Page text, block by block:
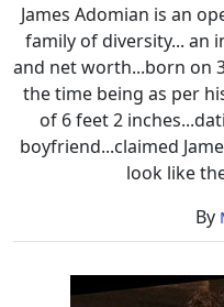
James Adomian is an
family of diversity... an
and net worth...born on
the time being as per
of 6 feet 2
boyfriend...claimed
look like
By